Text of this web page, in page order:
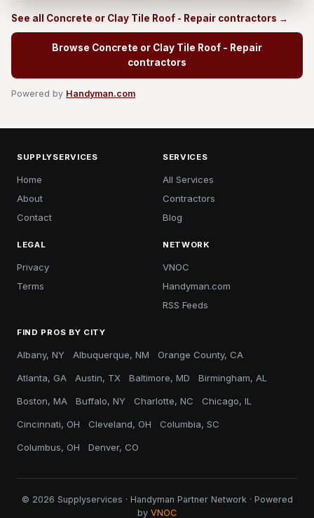
See all Concrete or Clay Tile Roof - Repair contractors →
Browse Concrete or Clay Tile Roof - Repair
contractors
Powered by Handyman.com
SUPPLYSERVICES
Home
About
Contact
SERVICES
All Services
Contractors
Blog
LEGAL
Privacy
Terms
NETWORK
VNOC
Handyman.com
RSS Feeds
FIND PROS BY CITY
Albany, NY Albuquerque, NM Orange County, CA
Atlanta, GA Austin, TX Baltimore, MD Birmingham, AL
Boston, MA Buffalo, NY Charlotte, NC Chicago, IL
Cincinnati, OH Cleveland, OH Columbia, SC
Columbus, OH Denver, CO
© 2026 Supplyservices · Handyman Partner Network · Powered
by VNOC